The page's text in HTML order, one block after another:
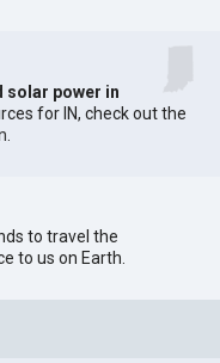
solar power in
for IN, check out the
to travel the
to us on Earth.